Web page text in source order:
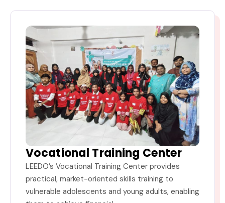
Vocational Training Center
LEEDO’s Vocational Training Center provides
practical, market-oriented skills training to
vulnerable adolescents and young adults, enabling